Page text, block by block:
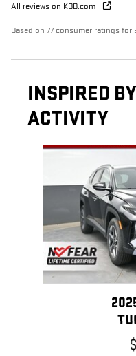
All reviews on KBB.com
Based on 77 consumer ratings
INSPIRED
ACTIVITY
Slide 1 of 6